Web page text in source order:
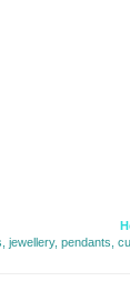
pendants,